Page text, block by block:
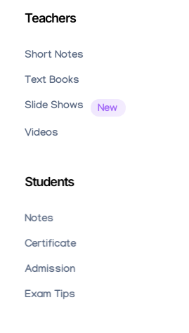
Teachers
Short Notes
Text Books
Slide Shows
Videos
Students
Notes
Certificate
Admission
Exam Tips